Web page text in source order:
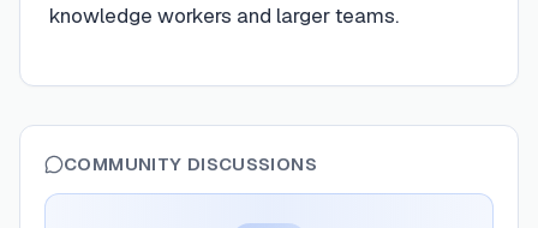
knowledge workers and larger teams.
COMMUNITY DISCUSSIONS